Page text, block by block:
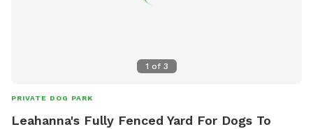
1 of 3
PRIVATE DOG PARK
Leahanna's Fully Fenced Yard For Dogs To